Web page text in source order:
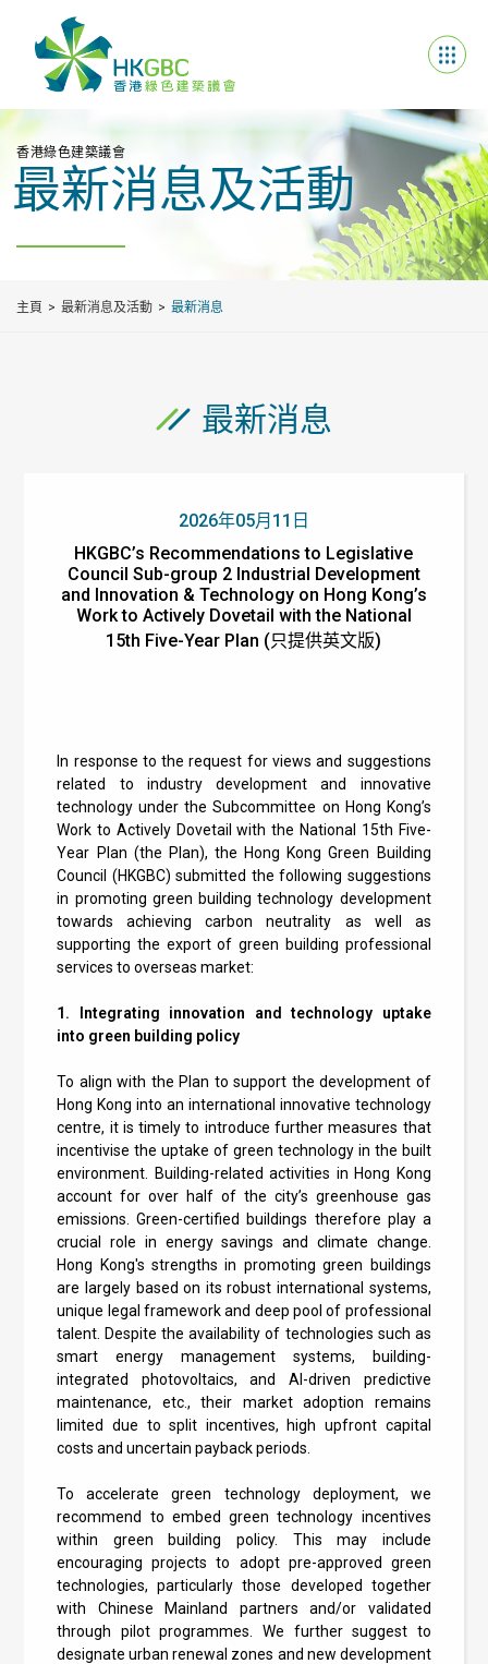
香港綠色建築議會
最新消息及活動
主頁 最新消息及活動 最新消息
最新消息
2026年05月11日
HKGBC’s Recommendations to Legislative
Council Sub-group 2 Industrial Development
and Innovation & Technology on Hong Kong’s
Work to Actively Dovetail with the National
15th Five-Year Plan (只提供英文版)
In response to the request for views and suggestions
related to industry development and innovative
technology under the Subcommittee on Hong Kong’s
Work to Actively Dovetail with the National 15th Five-
Year Plan (the Plan), the Hong Kong Green Building
Council (HKGBC) submitted the following suggestions
in promoting green building technology development
towards achieving carbon neutrality as well as
supporting the export of green building professional
services to overseas market:
1. Integrating innovation and technology uptake
into green building policy
To align with the Plan to support the development of
Hong Kong into an international innovative technology
centre, it is timely to introduce further measures that
incentivise the uptake of green technology in the built
environment. Building-related activities in Hong Kong
account for over half of the city’s greenhouse gas
emissions. Green-certified buildings therefore play a
crucial role in energy savings and climate change.
Hong Kong's strengths in promoting green buildings
are largely based on its robust international systems,
unique legal framework and deep pool of professional
talent. Despite the availability of technologies such as
smart energy management systems, building-
integrated photovoltaics, and AI-driven predictive
maintenance, etc., their market adoption remains
limited due to split incentives, high upfront capital
costs and uncertain payback periods.
To accelerate green technology deployment, we
recommend to embed green technology incentives
within green building policy. This may include
encouraging projects to adopt pre-approved green
technologies, particularly those developed together
with Chinese Mainland partners and/or validated
through pilot programmes. We further suggest to
designate urban renewal zones and new development